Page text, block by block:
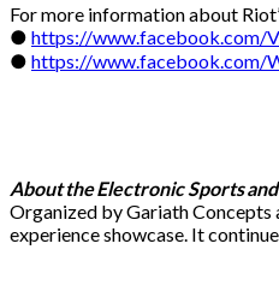
For more information about
● https://www.facebook.com/
● https://www.facebook.com/
About the Electronic Sports and
Organized by Gariath Concepts
experience showcase. It